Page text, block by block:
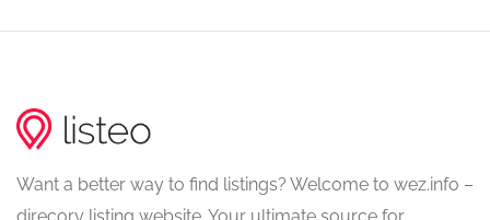
Want a better way to find listings? Welcome to wez.info –